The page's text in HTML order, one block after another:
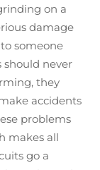
on a
damage
someone
should never
they
accidents
problems
makes all
go a